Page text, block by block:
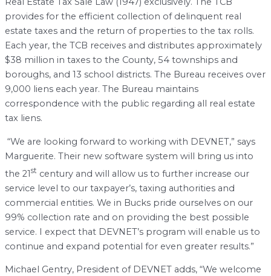
provides for the efficient collection of delinquent real
estate taxes and the return of properties to the tax rolls.
Each year, the TCB receives and distributes approximately
$38 million in taxes to the County, 54 townships and
boroughs, and 13 school districts. The Bureau receives over
9,000 liens each year. The Bureau maintains
correspondence with the public regarding all real estate
tax liens.
“We are looking forward to working with DEVNET,” says
Marguerite. Their new software system will bring us into
the 21st century and will allow us to further increase our
service level to our taxpayer’s, taxing authorities and
commercial entities. We in Bucks pride ourselves on our
99% collection rate and on providing the best possible
service. I expect that DEVNET’s program will enable us to
continue and expand potential for even greater results.”
Michael Gentry, President of DEVNET adds, “We welcome